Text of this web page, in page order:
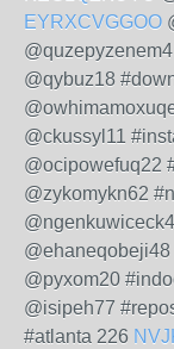
EYRXCVGGOO
@qybuz18
@ckussyl11
@ocipowefuq22
@zykomykn62
@pyxom20
@isipeh77
#atlanta 226